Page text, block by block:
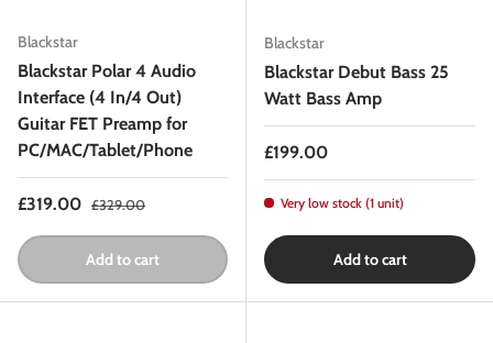
Blackstar
Blackstar Polar 4 Audio
Interface (4 In/4 Out)
Guitar FET Preamp for
PC/MAC/Tablet/Phone
Sale price
£319.00 Regular price
£329.00
Add to cart
Blackstar
Blackstar Debut Bass 25
Watt Bass Amp
Regular price
£199.00
Very low stock (1 unit)
Add to cart